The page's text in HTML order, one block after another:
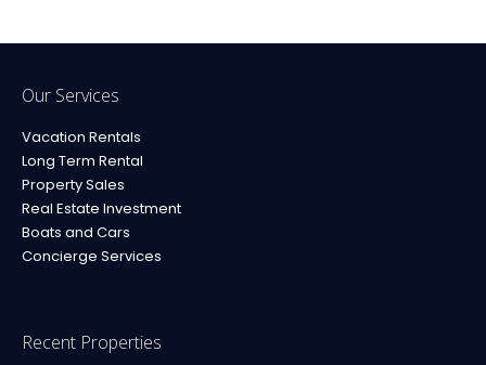
Our Services
Vacation Rentals
Long Term Rental
Property Sales
Real Estate Investment
Boats and Cars
Concierge Services
Recent Properties